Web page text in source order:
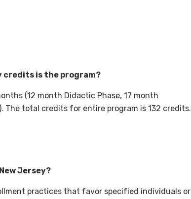
credits is the program?
(12 month Didactic Phase, 17 month
The total credits for entire program is 132 credits.
Jersey?
practices that favor specified individuals or